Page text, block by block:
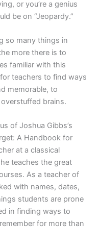
or you’re a genius
be on “Jeopardy.”
so many things in
more there is to
familiar with this
teachers to find ways
memorable, to
brains.
of Joshua Gibbs’s
A Handbook for
at a classical
teaches the great
As a teacher of
with names, dates,
students are prone
in finding ways to
for more than